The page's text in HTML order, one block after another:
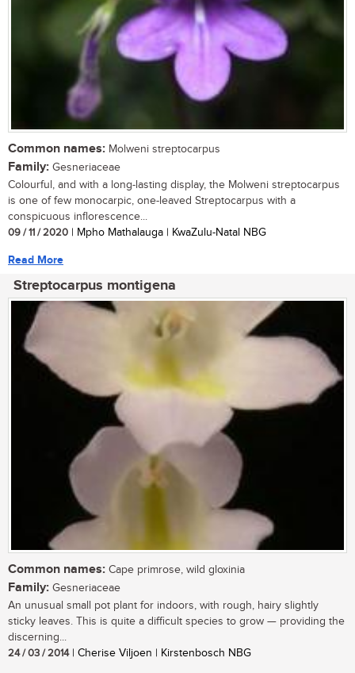
Common names: Molweni streptocarpus
Family: Gesneriaceae
Colourful, and with a long-lasting display, the Molweni streptocarpus
is one of few monocarpic, one-leaved Streptocarpus with a
conspicuous inflorescence...
09 / 11 / 2020 | Mpho Mathalauga | KwaZulu-Natal NBG
Read More
Streptocarpus montigena
Common names: Cape primrose, wild gloxinia
Family: Gesneriaceae
An unusual small pot plant for indoors, with rough, hairy slightly
sticky leaves. This is quite a difficult species to grow — providing the
discerning...
24 / 03 / 2014| Cherise Viljoen | Kirstenbosch NBG